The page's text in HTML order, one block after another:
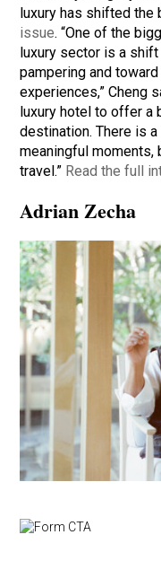
luxury has shifted the
issue. “One of the
luxury sector is a
pampering and
experiences,” Cheng
luxury hotel to offer a
destination. There is
meaningful moments,
travel.” Read the full
Adrian Zecha